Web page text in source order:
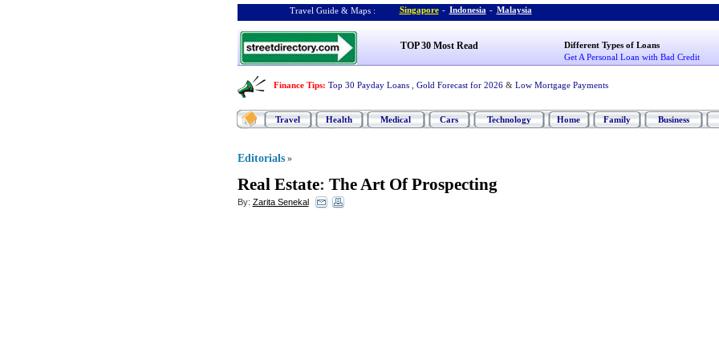
Travel Guide & Maps : Singapore - Indonesia - Malaysia
TOP 30 Most Read
Different Types of Loans
Get A Personal Loan with Bad Credit
Finance Tips: Top 30 Payday Loans Gold Forecast for 2026 & Low Mortgage Payments
Travel Health Medical Cars Technology Home Family Business
Editorials »
Real Estate: The Art Of Prospecting
By: Zarita Senekal